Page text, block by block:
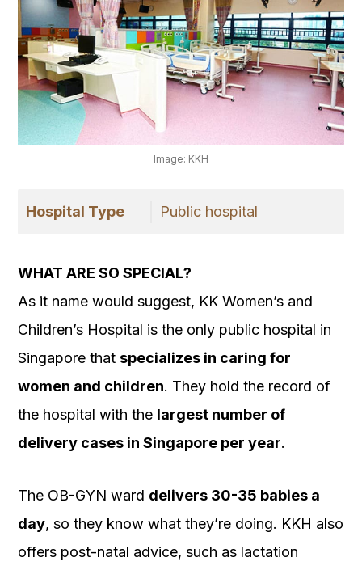
Image: KKH
Hospital Type Public hospital
WHAT ARE SO SPECIAL?
As it name would suggest, KK Women’s and
Children’s Hospital is the only public hospital in
Singapore that specializes in caring for
women and children. They hold the record of
the hospital with the largest number of
delivery cases in Singapore per year.
The OB-GYN ward delivers 30-35 babies a
day, so they know what they’re doing. KKH also
offers post-natal advice, such as lactation